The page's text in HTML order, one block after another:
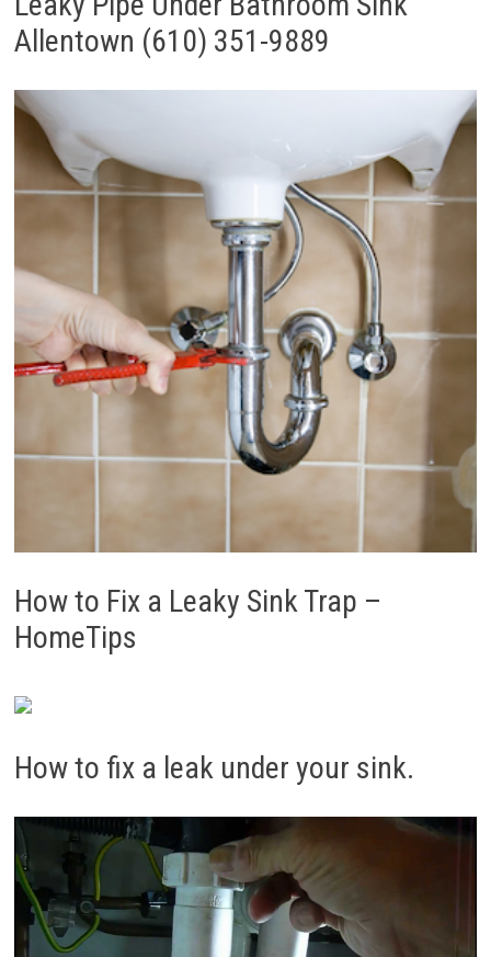
Allentown (610) 351-9889
How to Fix a Leaky Sink Trap –
HomeTips
How to fix a leak under your sink.